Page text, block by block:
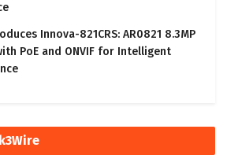
Innova-821CRS: AR0821 8.3MP
PoE and ONVIF for Intelligent